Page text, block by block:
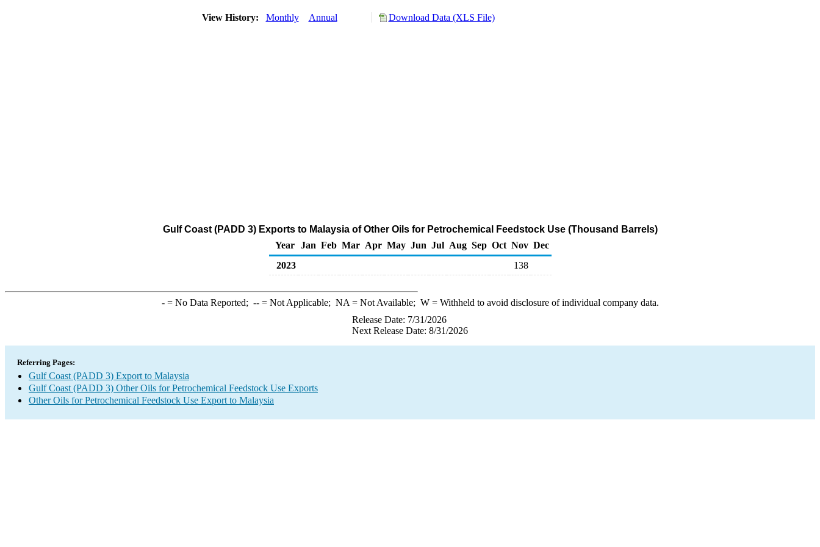
View History: Monthly Annual Download Data (XLS File)
Gulf Coast (PADD 3) Exports to Malaysia of Other Oils for Petrochemical Feedstock Use (Thousand Barrels)
Year
Jan Feb Mar Apr May Jun Jul Aug Sep Oct Nov Dec
2023
138
-= No Data Reported; --= Not Applicable; NA = Not Available; W= Withheld to avoid disclosure of individual company data.
Release Date: 7/31/2026
Next Release Date: 8/31/2026
Referring Pages:
Gulf Coast (PADD 3) Export to Malaysia
Gulf Coast (PADD 3) Other Oils for Petrochemical Feedstock Use Exports
Other Oils for Petrochemical Feedstock Use Export to Malaysia